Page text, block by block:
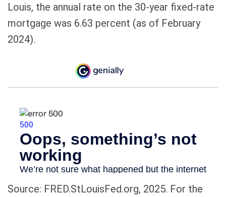
Louis, the annual rate on the 30-year fixed-rate
mortgage was 6.63 percent (as of February
2024).
Source: FRED.StLouisFed.org, 2025. For the